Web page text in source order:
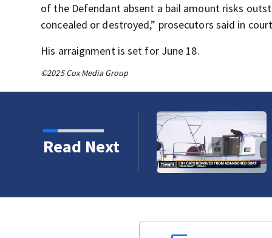
of the Defendant absent a bail amount risks
concealed or destroyed,” prosecutors said in
His arraignment is set for June 18.
©2025 Cox Media Group
Read Next